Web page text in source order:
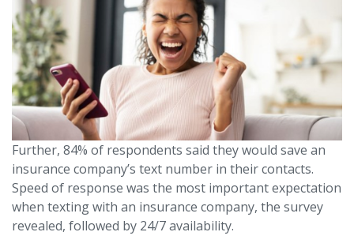
Further, 84% of respondents said they would save an
insurance company’s text number in their contacts.
Speed of response was the most important expectation
when texting with an insurance company, the survey
revealed, followed by 24/7 availability.